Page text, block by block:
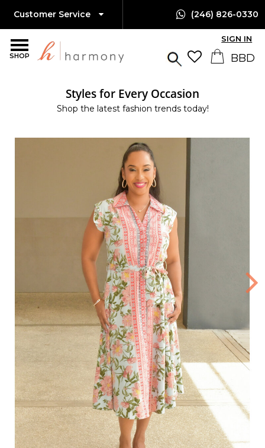
SHOP
Customer Service (246) 826-0330
SIGN IN
Styles for Every Occasion
Shop the latest fashion trends today!